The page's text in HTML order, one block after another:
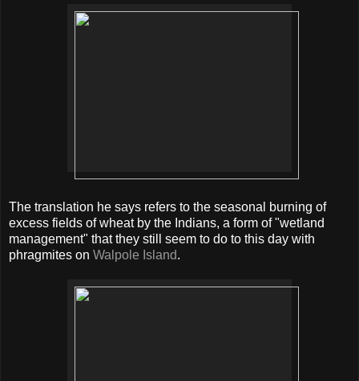
The translation he says refers to the seasonal burning of
excess fields of wheat by the Indians, a form of "wetland
management" that they still seem to do to this day with
phragmites on Walpole Island.